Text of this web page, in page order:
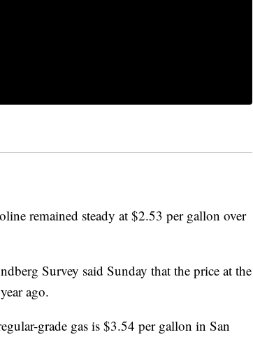
remained steady at $2.53 per gallon over
Survey said Sunday that the price at the
ago.
grade gas is $3.54 per gallon in San